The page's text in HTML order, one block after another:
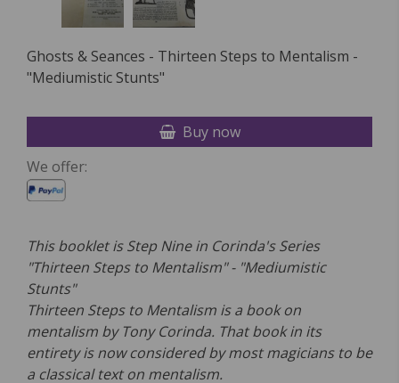
Ghosts & Seances - Thirteen Steps to Mentalism -
"Mediumistic Stunts"
Buy now
We offer:
This booklet is Step Nine in Corinda's Series
"Thirteen Steps to Mentalism" - "Mediumistic
Stunts"
Thirteen Steps to Mentalism is a book on
mentalism by Tony Corinda. That book in its
entirety is now considered by most magicians to be
a classical text on mentalism.